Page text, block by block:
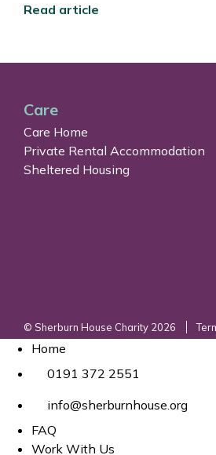
Read article
Care
Care Home
Private Rental Accommodation
Sheltered Housing
© Sherburn House Charity 2026
Home
0191 372 2551
info@sherburnhouse.org
FAQ
Work With Us